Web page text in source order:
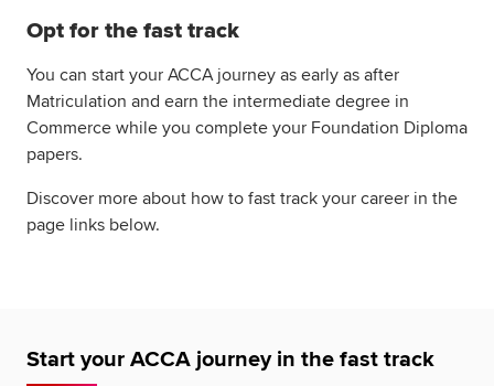
Opt for the fast track
You can start your ACCA journey as early as after
Matriculation and earn the intermediate degree in
Commerce while you complete your Foundation Diploma
papers.
Discover more about how to fast track your career in the
page links below.
Start your ACCA journey in the fast track